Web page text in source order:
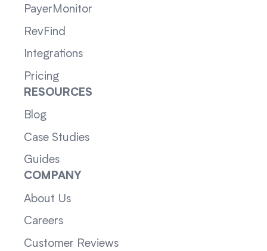
PayerMonitor
RevFind
Integrations
Pricing
RESOURCES
Blog
Case Studies
Guides
COMPANY
About Us
Careers
Customer Reviews